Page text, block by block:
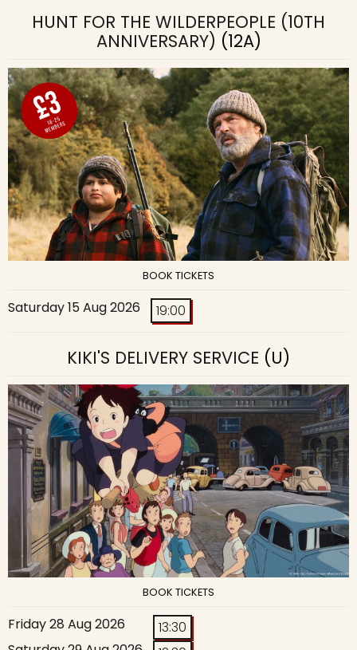
HUNT FOR THE WILDERPEOPLE (10TH
ANNIVERSARY) (12A)
BOOK TICKETS
Saturday 15 Aug 2026 19:00
KIKI'S DELIVERY SERVICE (U)
BOOK TICKETS
Friday 28 Aug 2026
13:30